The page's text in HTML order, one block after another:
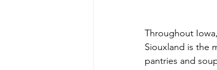
Throughout
Siouxland is the
pantries and